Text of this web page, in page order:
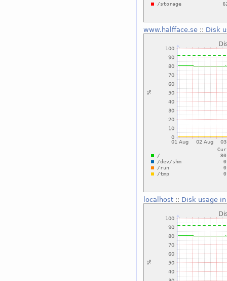
www.halfface.se:: Disk
localhost:: Disk usage